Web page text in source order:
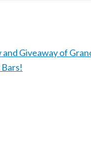
and Giveaway of